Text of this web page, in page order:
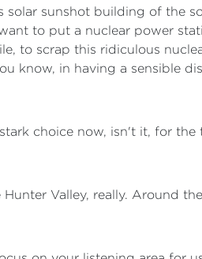
solar sunshot building of the
to put a nuclear power
to scrap this ridiculous
know, in having a sensible
choice now, isn't it, for
Valley, really. Around